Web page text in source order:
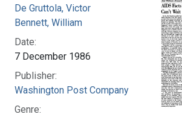
De Gruttola, Victor
Bennett, William
Date:
7 December 1986
Publisher:
Washington Post Company
Genre: